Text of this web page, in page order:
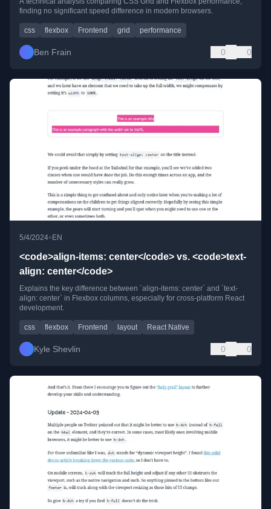
finding no significant speed difference in modern browsers.
css flexbox Frontend grid performance
Ben Frain 0 0
5/4/2024• EN
<code>align-items: center</code> vs. <code>text-
align: center</code>
Explains the key difference between `align-items: center` and `text-
align: center` in Flexbox columns, especially for cross-platform React
development.
css flexbox Frontend layout React Native
Kyle Shevlin 0 0